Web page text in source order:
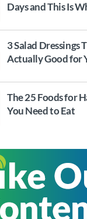
Days and This Is
3 Salad Dressings
Actually Good for
The 25 Foods for
You Need to Eat